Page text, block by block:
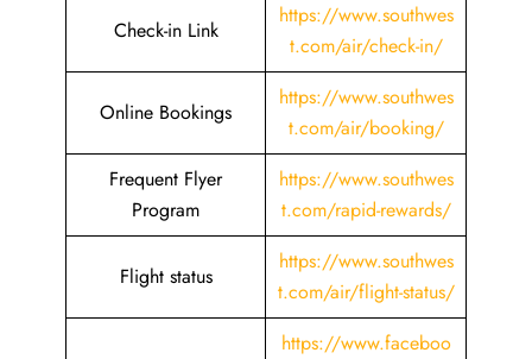
Check-in Link
https://www.southwes
t.com/air/check-in/
Online Bookings
https://www.southwes
t.com/air/booking/
Frequent Flyer
Program
https://www.southwes
t.com/rapid-rewards/
Flight status
https://www.southwes
t.com/air/flight-status/
https://www.faceboo